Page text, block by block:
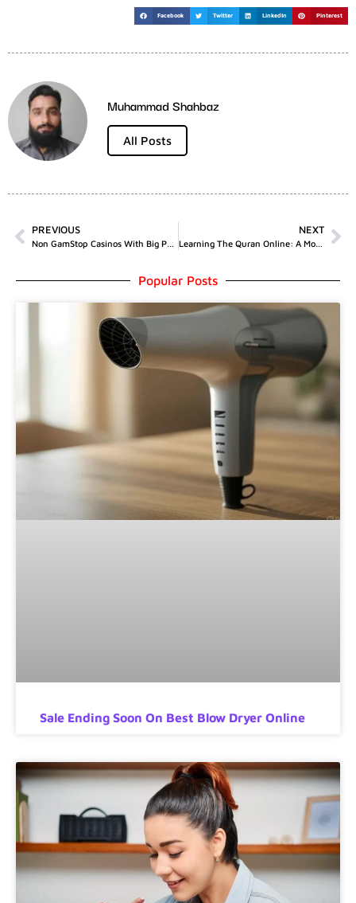
Facebook Twitter LinkedIn Pinterest
Muhammad Shahbaz
All Posts
PREVIOUS
Non GamStop Casinos With Big Payout Potential
NEXT
Learning The Quran Online: A Modern Solution For A Timeless Need
Popular Posts
Sale Ending Soon On Best Blow Dryer Online